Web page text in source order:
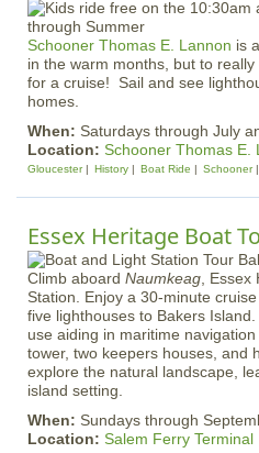
Schooner Thomas E. Lannon is
in the warm months, but to
for a cruise! Sail and see
homes.
When: Saturdays through July
Location: Schooner Thomas E.
Gloucester History Boat Ride Schooner
Essex Heritage Boat
Climb aboard Naumkeag ,
Station. Enjoy a 30-minute
five lighthouses to Bakers
use aiding in maritime
tower, two keepers houses, and
explore the natural landscape,
island setting.
When: Sundays through
Location: Salem Ferry Terminal